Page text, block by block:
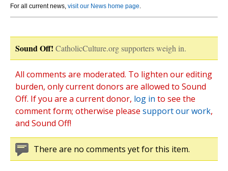
For all current news, visit our News home page.
Sound Off! CatholicCulture.org supporters weigh in.
All comments are moderated. To lighten our editing
burden, only current donors are allowed to Sound
Off. If you are a current donor, log in to see the
comment form; otherwise please support our work,
and Sound Off!
There are no comments yet for this item.